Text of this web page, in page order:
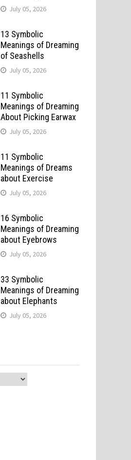
July 05, 2026
13 Symbolic
Meanings of Dreaming
of Seashells
July 05, 2026
11 Symbolic
Meanings of Dreaming
About Picking Earwax
July 05, 2026
11 Symbolic
Meanings of Dreams
about Exercise
July 05, 2026
16 Symbolic
Meanings of Dreaming
about Eyebrows
July 05, 2026
33 Symbolic
Meanings of Dreaming
about Elephants
July 05, 2026